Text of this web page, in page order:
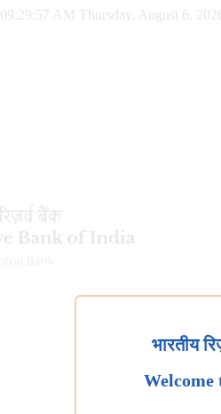
09:29:58 AM Thursday, August 6,
भारतीय
Welcome